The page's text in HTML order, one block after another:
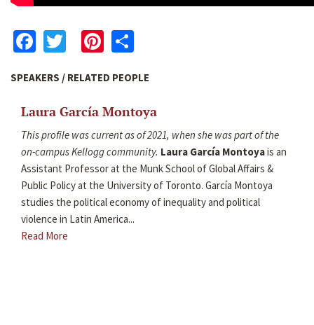
Facebook
TwitterPinterest
SPEAKERS / RELATED PEOPLE
Laura García Montoya
This profile was current as of 2021, when she was part of the
on-campus Kellogg community. Laura García Montoyais an
Assistant Professor at the Munk School of Global Affairs &
Public Policy at the University of Toronto. García Montoya
studies the political economy of inequality and political
violence in Latin America...
Read More